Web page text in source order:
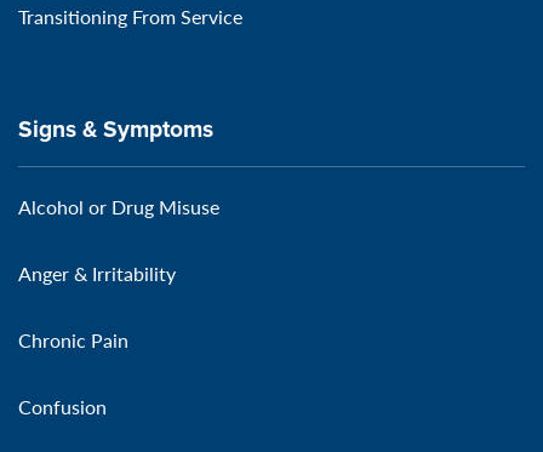
Transitioning From Service
Signs & Symptoms
Alcohol or Drug Misuse
Anger & Irritability
Chronic Pain
Confusion